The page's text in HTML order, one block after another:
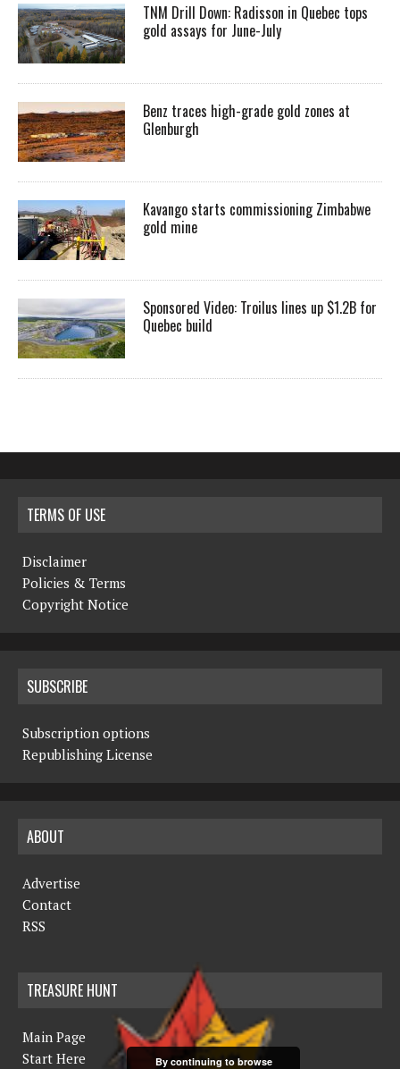
TNM Drill Down: Radisson in Quebec tops
gold assays for June-July
Benz traces high-grade gold zones at
Glenburgh
Kavango starts commissioning Zimbabwe
gold mine
Sponsored Video: Troilus lines up $1.2B for
Quebec build
TERMS OF USE
Disclaimer
Policies & Terms
Copyright Notice
SUBSCRIBE
Subscription options
Republishing License
ABOUT
Advertise
Contact
RSS
TREASURE HUNT
Main Page
Start Here
By continuing to browse